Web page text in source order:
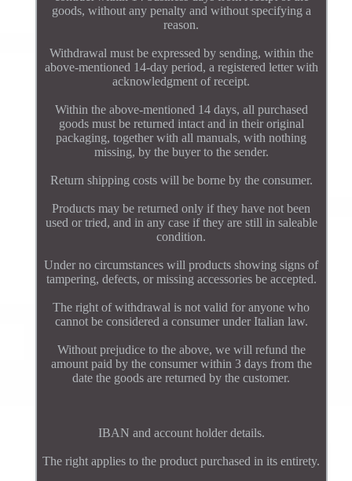
goods, without any penalty and without specifying a
reason.
Withdrawal must be expressed by sending, within the
above-mentioned 14-day period, a registered letter with
acknowledgment of receipt.
Within the above-mentioned 14 days, all purchased
goods must be returned intact and in their original
packaging, together with all manuals, with nothing
missing, by the buyer to the sender.
Return shipping costs will be borne by the consumer.
Products may be returned only if they have not been
used or tried, and in any case if they are still in saleable
condition.
Under no circumstances will products showing signs of
tampering, defects, or missing accessories be accepted.
The right of withdrawal is not valid for anyone who
cannot be considered a consumer under Italian law.
Without prejudice to the above, we will refund the
amount paid by the consumer within 3 days from the
date the goods are returned by the customer.
IBAN and account holder details.
The right applies to the product purchased in its entirety.